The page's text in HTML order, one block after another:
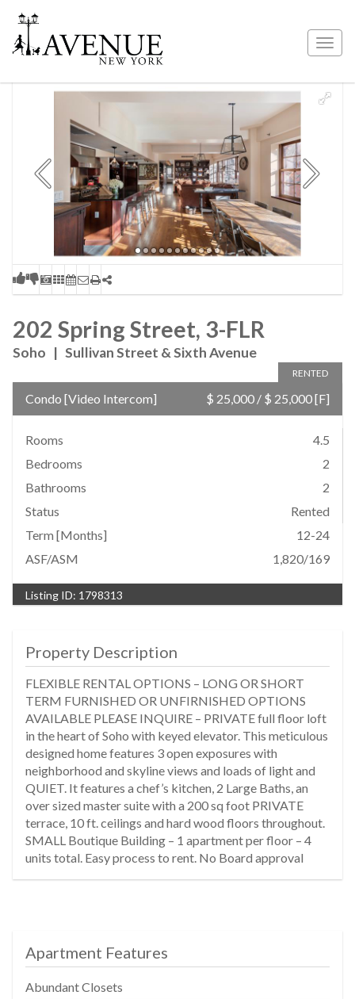
202 Spring Street, 3-FLR
Soho | Sullivan Street & Sixth Avenue
RENTED
Condo [Video Intercom] $ 25,000 / $ 25,000[F]
Rooms
4.5
Bedrooms
2
Bathrooms
2
Status
Rented
Term [Months]
12-24
ASF/ASM
1,820/169
Listing ID: 1798313
Property Description
FLEXIBLE RENTAL OPTIONS – LONG OR SHORT
TERM FURNISHED OR UNFIRNISHED OPTIONS
AVAILABLE PLEASE INQUIRE – PRIVATE full floor loft
in the heart of Soho with keyed elevator. This meticulous
designed home features 3 open exposures with
neighborhood and skyline views and loads of light and
QUIET. It features a chef’s kitchen, 2 Large Baths, an
over sized master suite with a 200 sq foot PRIVATE
terrace, 10 ft. ceilings and hard wood floors throughout.
SMALL Boutique Building – 1 apartment per floor – 4
units total. Easy process to rent. No Board approval
Apartment Features
Abundant Closets